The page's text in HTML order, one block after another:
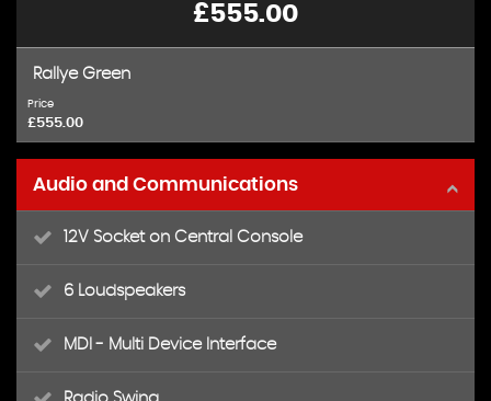
£555.00
Rallye Green
Price
£555.00
Audio and Communications
12V Socket on Central Console
6 Loudspeakers
MDI - Multi Device Interface